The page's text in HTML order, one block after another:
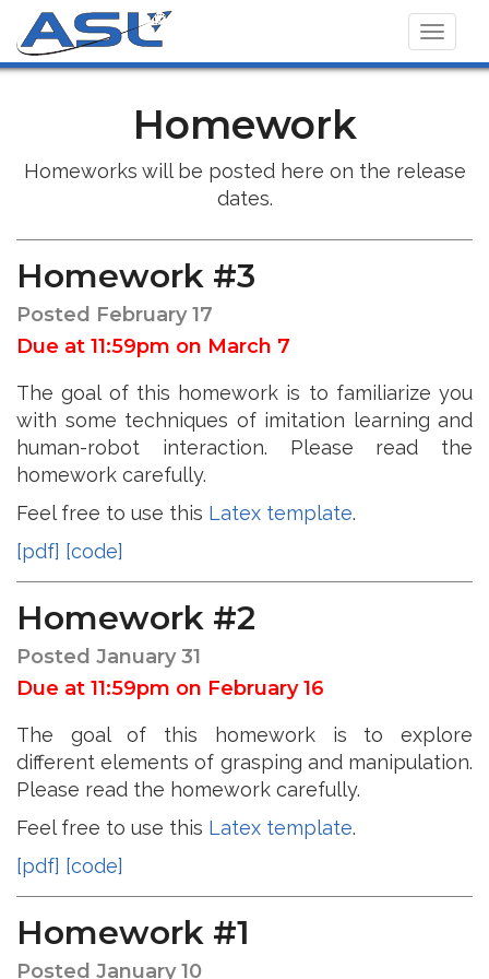
Homework
Homeworks will be posted here on the release
dates.
Homework #3
Posted February 17
Due at 11:59pm on March 7
The goal of this homework is to familiarize you
with some techniques of imitation learning and
human-robot interaction. Please read the
homework carefully.
Feel free to use this Latex template.
[pdf] [code]
Homework #2
Posted January 31
Due at 11:59pm on February 16
The goal of this homework is to explore
different elements of grasping and manipulation.
Please read the homework carefully.
Feel free to use this Latex template.
[pdf] [code]
Homework #1
Posted January 10